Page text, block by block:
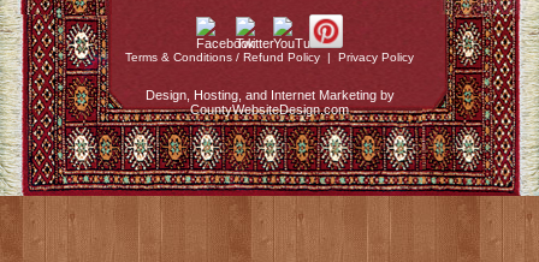
Terms & Conditions / Refund Policy | Privacy Policy
Design, Hosting, and Internet Marketing by
CountyWebsiteDesign.com